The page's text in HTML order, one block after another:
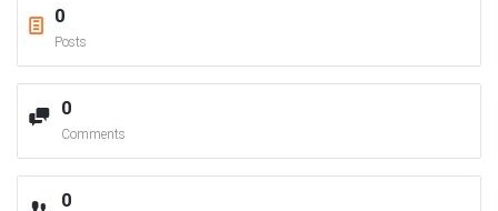
0
Posts
0
Comments
0